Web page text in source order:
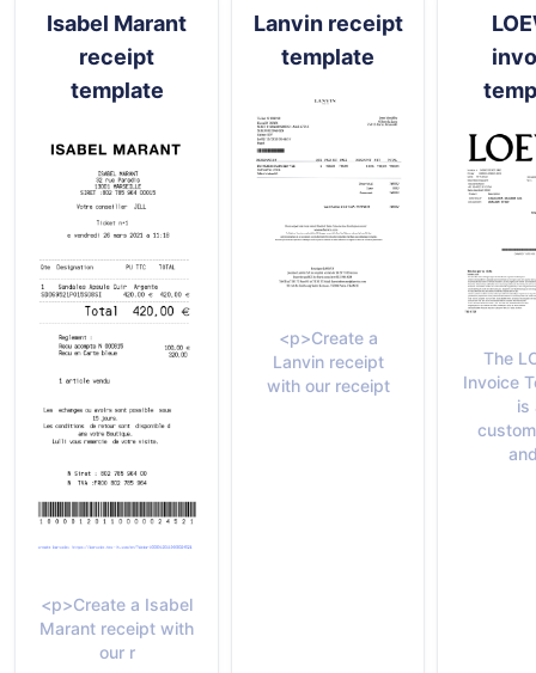
Isabel Marant
receipt
template
<p>Create a Isabel
Marant receipt with
our r
Lanvin receipt
template
<p>Create a
Lanvin receipt
with our receipt
The
Invoice
is